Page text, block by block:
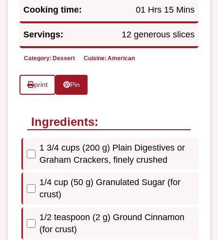
Cooking time: 01 Hrs 15 Mins
Servings: 12 generous slices
Category: Dessert Cuisine: American
print Pin
Ingredients:
1 3/4 cups (200 g) Plain Digestives or
Graham Crackers, finely crushed
1/4 cup (50 g) Granulated Sugar (for
crust)
1/2 teaspoon (2 g) Ground Cinnamon
(for crust)